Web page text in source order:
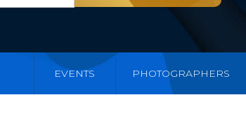
EVENTS PHOTOGRAPHERS